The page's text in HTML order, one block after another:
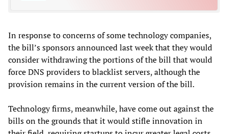
In response to concerns of some technology companies,
the bill’s sponsors announced last week that they would
consider withdrawing the portions of the bill that would
force DNS providers to blacklist servers, although the
provision remains in the current version of the bill.
Technology firms, meanwhile, have come out against the
bills on the grounds that it would stifle innovation in